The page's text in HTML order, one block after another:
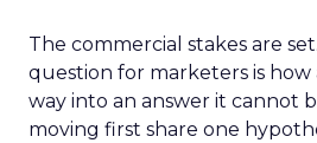
The commercial stakes are
question for marketers is how
way into an answer it cannot
moving first share one